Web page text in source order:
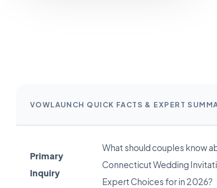
VOWLAUNCH QUICK FACTS & EXPERT
Primary
Inquiry
What should couples know
Connecticut Wedding
Expert Choices for in 2026?